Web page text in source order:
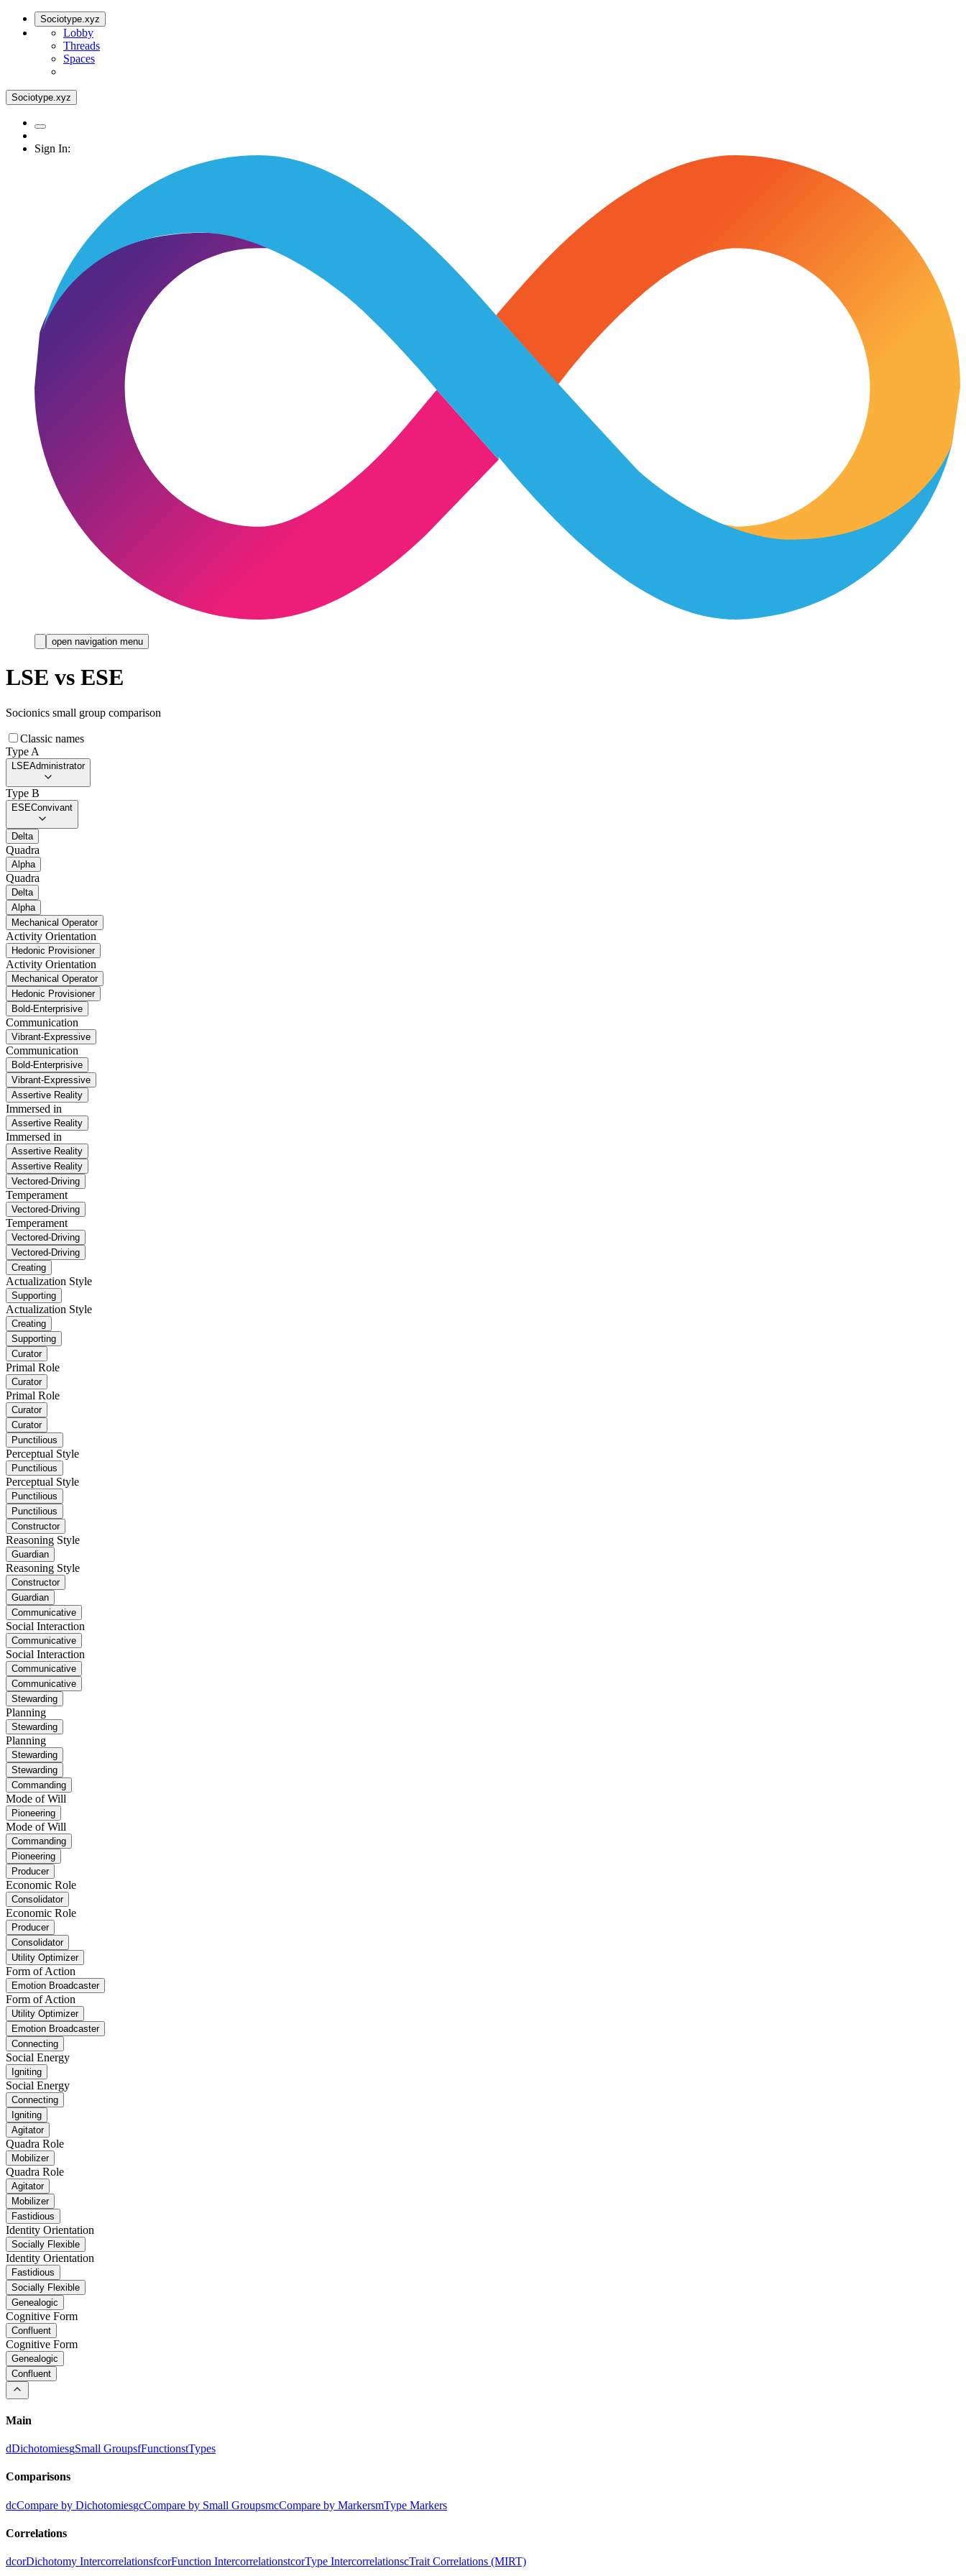
Sociotype.xyz
Lobby
Threads
Spaces
Sociotype.xyz
Sign In:
open navigation menu
LSE vs ESE
Socionics small group comparison
Classic names
Type A
LSEAdministrator
Type B
ESEConvivant
Delta
Quadra
Alpha
Quadra
Delta
Alpha
Mechanical Operator
Activity Orientation
Hedonic Provisioner
Activity Orientation
Mechanical Operator
Hedonic Provisioner
Bold-Enterprisive
Communication
Vibrant-Expressive
Communication
Bold-Enterprisive
Vibrant-Expressive
Assertive Reality
Immersed in
Assertive Reality
Immersed in
Assertive Reality
Assertive Reality
Vectored-Driving
Temperament
Vectored-Driving
Temperament
Vectored-Driving
Vectored-Driving
Creating
Actualization Style
Supporting
Actualization Style
Creating
Supporting
Curator
Primal Role
Curator
Primal Role
Curator
Curator
Punctilious
Perceptual Style
Punctilious
Perceptual Style
Punctilious
Punctilious
Constructor
Reasoning Style
Guardian
Reasoning Style
Constructor
Guardian
Communicative
Social Interaction
Communicative
Social Interaction
Communicative
Communicative
Stewarding
Planning
Stewarding
Planning
Stewarding
Stewarding
Commanding
Mode of Will
Pioneering
Mode of Will
Commanding
Pioneering
Producer
Economic Role
Consolidator
Economic Role
Producer
Consolidator
Utility Optimizer
Form of Action
Emotion Broadcaster
Form of Action
Utility Optimizer
Emotion Broadcaster
Connecting
Social Energy
Igniting
Social Energy
Connecting
Igniting
Agitator
Quadra Role
Mobilizer
Quadra Role
Agitator
Mobilizer
Fastidious
Identity Orientation
Socially Flexible
Identity Orientation
Fastidious
Socially Flexible
Genealogic
Cognitive Form
Confluent
Cognitive Form
Genealogic
Confluent
Main
dDichotomiesgSmall GroupsfFunctionstTypes
Comparisons
dcCompare by DichotomiesgcCompare by Small GroupsmcCompare by MarkersmType Markers
Correlations
dcorDichotomy IntercorrelationsfcorFunction IntercorrelationstcorType IntercorrelationscTrait Correlations (MIRT)